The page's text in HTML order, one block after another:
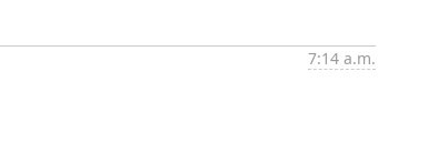
7:14 a.m.